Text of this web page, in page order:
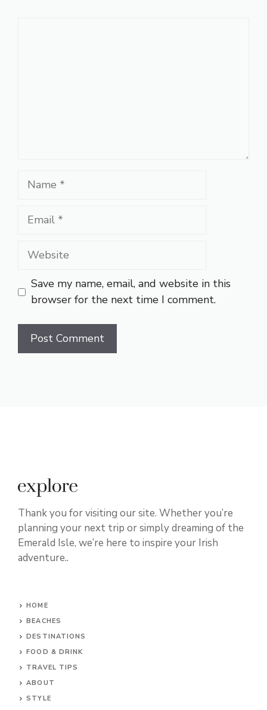
Name
Email
Website
Save my name, email, and website in this
browser for the next time I comment.
Thank you for visiting our site. Whether you’re
planning your next trip or simply dreaming of the
Emerald Isle, we’re here to inspire your Irish
adventure..
HOME
BEACHES
DESTINATIONS
FOOD & DRINK
TRAVEL TIPS
ABOUT
STYLE